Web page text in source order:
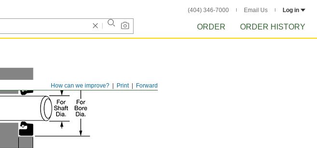
(404) 346-7000 Email Us Log in
ORDER ORDER HISTORY
Forward
Print
How can we improve?